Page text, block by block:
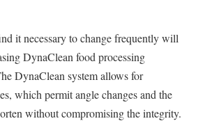
it necessary to change frequently will
DynaClean food processing
DynaClean system allows for
which permit angle changes and the
without compromising the integrity.